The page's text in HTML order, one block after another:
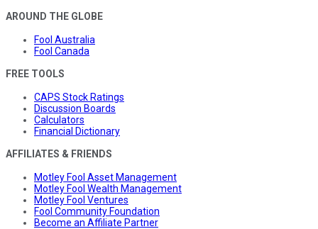
AROUND THE GLOBE
Fool Australia
Fool Canada
FREE TOOLS
CAPS Stock Ratings
Discussion Boards
Calculators
Financial Dictionary
AFFILIATES & FRIENDS
Motley Fool Asset Management
Motley Fool Wealth Management
Motley Fool Ventures
Fool Community Foundation
Become an Affiliate Partner